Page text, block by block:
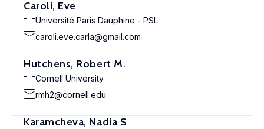
Caroli, Eve
Université Paris Dauphine - PSL
caroli.eve.carla@gmail.com
Hutchens, Robert M.
Cornell University
rmh2@cornell.edu
Karamcheva, Nadia S